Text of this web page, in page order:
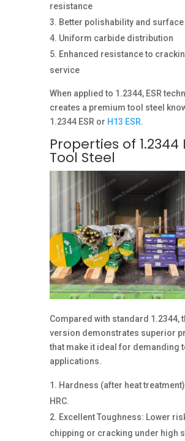
resistance
Better polishability and
Uniform carbide distribution
Enhanced resistance to
service
When applied to 1.2344, ESR
creates a premium tool steel
1.2344 ESR or H13 ESR.
Properties of 1.2344
Tool Steel
Compared with standard 1.2344,
version demonstrates superior
that make it ideal for demanding
applications.
Hardness (after heat
HRC.
Excellent Toughness: Lower
chipping or cracking under high